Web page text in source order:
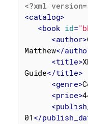
<?xml
<catalog>
<book id=
<author>
Matthew</
<title>
Guide</title>
<genre>
<price>
<
01 </